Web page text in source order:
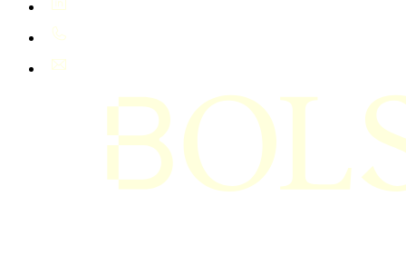
LinkedIn
+61 400 402 408
hello@bolsta.education